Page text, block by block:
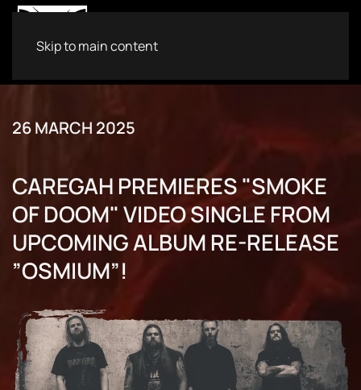
Skip to main content
26 MARCH 2025
CAREGAH PREMIERES "SMOKE
OF DOOM" VIDEO SINGLE FROM
UPCOMING ALBUM RE-RELEASE
”OSMIUM”!